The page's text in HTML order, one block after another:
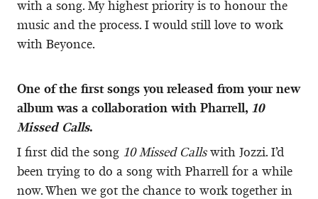
with a song. My highest priority is to honour the
music and the process. I would still love to work
with Beyonce.
One of the first songs you released from your new
album was a collaboration with Pharrell, 10
Missed Calls.
I first did the song 10 Missed Callswith Jozzi. I’d
been trying to do a song with Pharrell for a while
now. When we got the chance to work together in